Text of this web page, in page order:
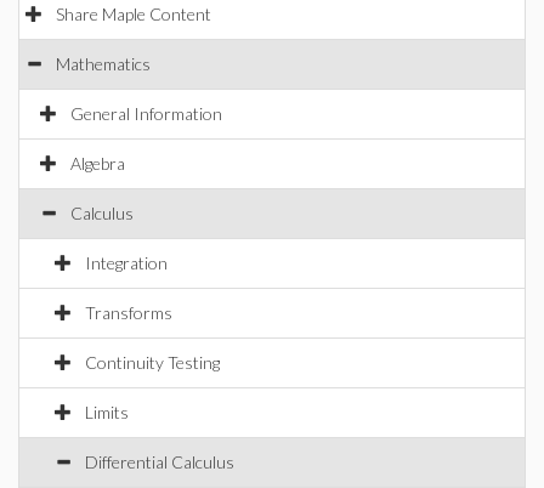
Share Maple Content
Mathematics
General Information
Algebra
Calculus
Integration
Transforms
Continuity Testing
Limits
Differential Calculus